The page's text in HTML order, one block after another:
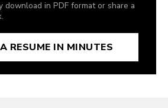
in PDF format or share a
RESUME IN MINUTES